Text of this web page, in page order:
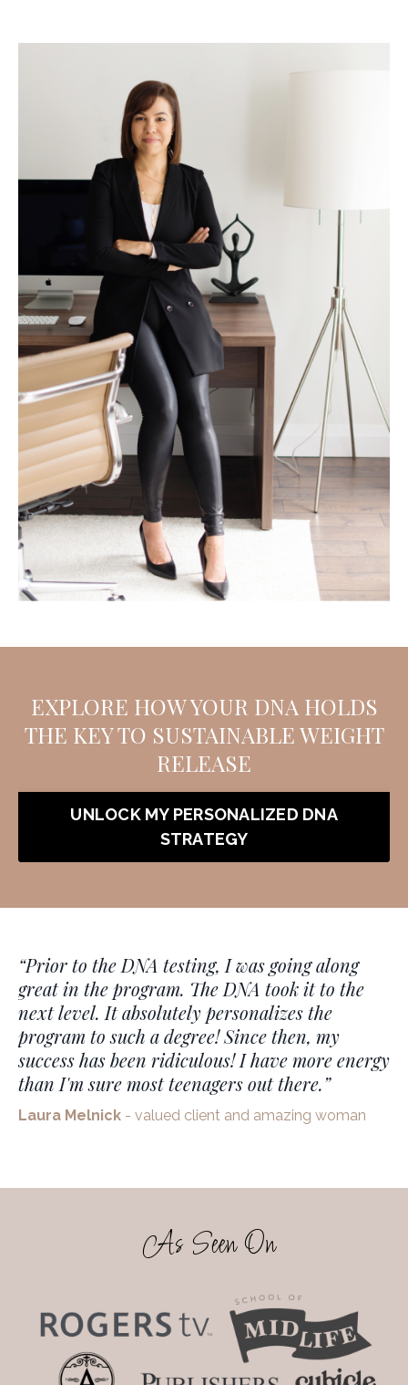
EXPLORE HOW YOUR DNA HOLDS
THE KEY TO SUSTAINABLE WEIGHT
RELEASE
UNLOCK MY PERSONALIZED DNA
STRATEGY
“Prior to the DNA testing, I was going along
great in the program. The DNA took it to the
next level. It absolutely personalizes the
program to such a degree!Since then, my
success has been ridiculous! I have more energy
than I'm sure most teenagers out there.”
Laura Melnick - valued client and amazing woman
As Seen On